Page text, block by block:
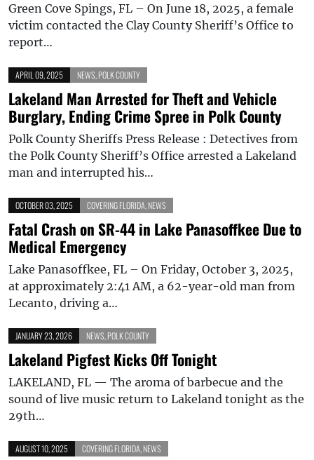
Green Cove Spings, FL – On June 18, 2025, a female
victim contacted the Clay County Sheriff’s Office to
report…
APRIL 09, 2025 NEWS POLK COUNTY
Lakeland Man Arrested for Theft and Vehicle
Burglary, Ending Crime Spree in Polk County
Polk County Sheriffs Press Release : Detectives from
the Polk County Sheriff’s Office arrested a Lakeland
man and interrupted his…
OCTOBER 03, 2025 COVERING FLORIDA NEWS
Fatal Crash on SR-44 in Lake Panasoffkee Due to
Medical Emergency
Lake Panasoffkee, FL – On Friday, October 3, 2025,
at approximately 2:41 AM, a 62-year-old man from
Lecanto, driving a…
JANUARY 23, 2026 NEWS POLK COUNTY
Lakeland Pigfest Kicks Off Tonight
LAKELAND, FL — The aroma of barbecue and the
sound of live music return to Lakeland tonight as the
29th…
AUGUST 10, 2025 COVERING FLORIDA NEWS